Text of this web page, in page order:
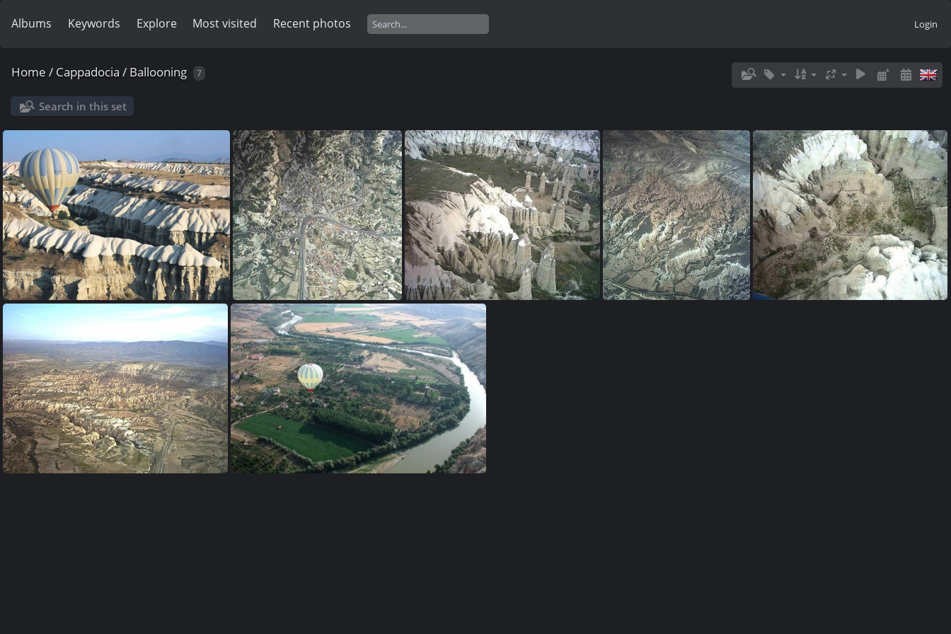
Albums Keywords Explore Most visited Recent photos Login
Home / Cappadocia / Ballooning 7
Search in this set
valley near Uçhisar ballon-goreme ballon-love-valley